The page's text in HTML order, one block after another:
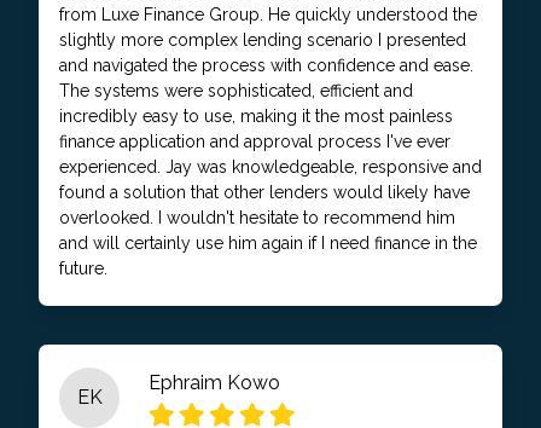
from Luxe Finance Group. He quickly understood the
slightly more complex lending scenario I presented
and navigated the process with confidence and ease.
The systems were sophisticated, efficient and
incredibly easy to use, making it the most painless
finance application and approval process I've ever
experienced. Jay was knowledgeable, responsive and
found a solution that other lenders would likely have
overlooked. I wouldn't hesitate to recommend him
and will certainly use him again if I need finance in the
future.
EK
Ephraim Kowo